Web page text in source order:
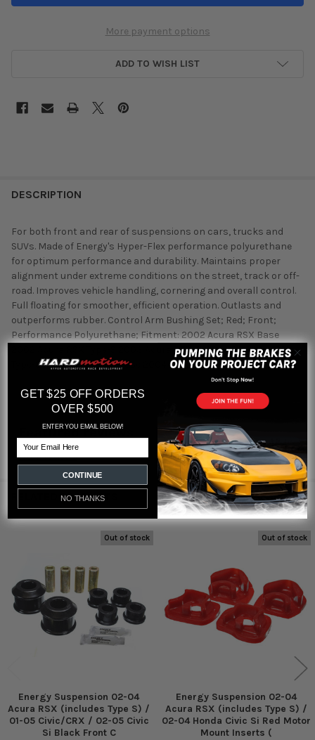
More payment options
ADD TO WISH LIST
DESCRIPTION
For both front and rear of suspensions on cars, trucks and
SUVs. Made of Energy's Hyper-Flex performance polyurethane
for optimum performance and durability. Maintains proper
alignment under extreme conditions on the street, track or off-
road. Improves vehicle handling, cornering and overall control.
Full floating for smoother, efficient operation. Outlasts and
outperforms rubber. Control Arm Bushing Set; Red; Front;
Performance Polyurethane; Fitment: 2002 Acura RSX Base
2002 Acura RSX Type-S 2003 Acura RSX Base 2003 Acura RSX
Type-S 2004 Acura RSX Base 2004 Acura RSX Type-S
Featured reviews
fromreviews
RELATED PRODUCTS
Products
Out of stock
Energy Suspension 02-04
Acura RSX (includes Type S) /
01-05 Civic/CRX / 02-05 Civic
Si Black Front C
Out of stock
Energy Suspension 02-04
Acura RSX (includes Type S) /
02-04 Honda Civic Si Red Motor
Mount Inserts (
GET $25 OFF ORDERS
OVER $500
ENTER YOU EMAIL BELOW!
CONTINUE
NO THANKS